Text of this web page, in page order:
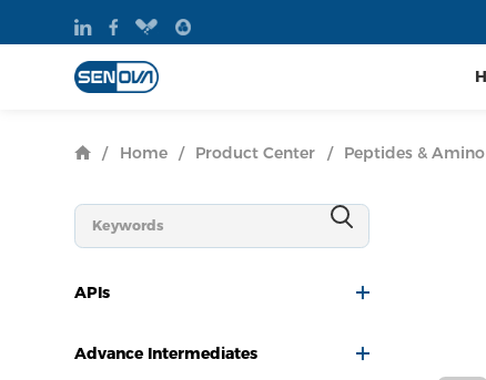
/ Home / Product Center / Peptides &
APIs
Advance Intermediates